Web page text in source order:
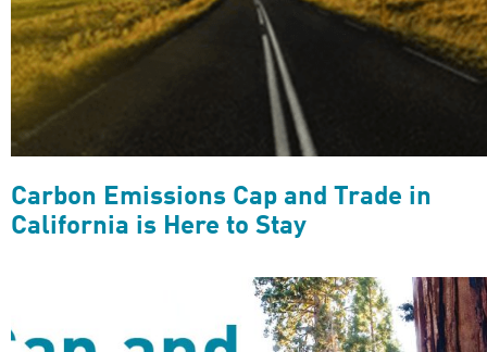
Carbon Emissions Cap and Trade in
California is Here to Stay